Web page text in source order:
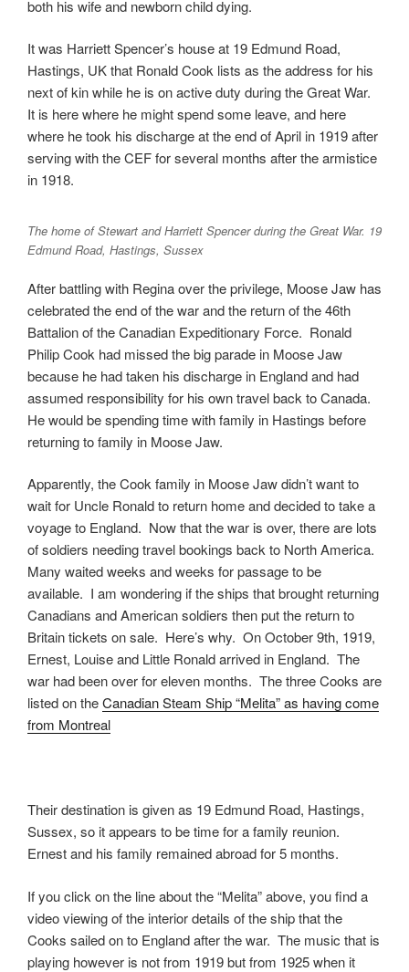
both his wife and newborn child dying.
It was Harriett Spencer’s house at 19 Edmund Road,
Hastings, UK that Ronald Cook lists as the address for his
next of kin while he is on active duty during the Great War.
It is here where he might spend some leave, and here
where he took his discharge at the end of April in 1919 after
serving with the CEF for several months after the armistice
in 1918.
The home of Stewart and Harriett Spencer during the Great War. 19
Edmund Road, Hastings, Sussex
After battling with Regina over the privilege, Moose Jaw has
celebrated the end of the war and the return of the 46th
Battalion of the Canadian Expeditionary Force. Ronald
Philip Cook had missed the big parade in Moose Jaw
because he had taken his discharge in England and had
assumed responsibility for his own travel back to Canada.
He would be spending time with family in Hastings before
returning to family in Moose Jaw.
Apparently, the Cook family in Moose Jaw didn’t want to
wait for Uncle Ronald to return home and decided to take a
voyage to England. Now that the war is over, there are lots
of soldiers needing travel bookings back to North America.
Many waited weeks and weeks for passage to be
available. I am wondering if the ships that brought returning
Canadians and American soldiers then put the return to
Britain tickets on sale. Here’s why. On October 9th, 1919,
Ernest, Louise and Little Ronald arrived in England. The
war had been over for eleven months. The three Cooks are
listed on theCanadian Steam Ship “Melita” as having come
from Montreal
Their destination is given as 19 Edmund Road, Hastings,
Sussex, so it appears to be time for a family reunion.
Ernest and his family remained abroad for 5 months.
If you click on the line about the “Melita” above, you find a
video viewing of the interior details of the ship that the
Cooks sailed on to England after the war. The music that is
playing however is not from 1919 but from 1925 when it